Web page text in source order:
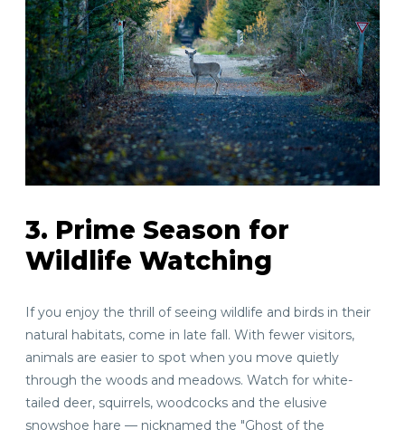
3. Prime Season for
Wildlife Watching
If you enjoy the thrill of seeing wildlife and birds in their
natural habitats, come in late fall. With fewer visitors,
animals are easier to spot when you move quietly
through the woods and meadows. Watch for white-
tailed deer, squirrels, woodcocks and the elusive
snowshoe hare — nicknamed the "Ghost of the